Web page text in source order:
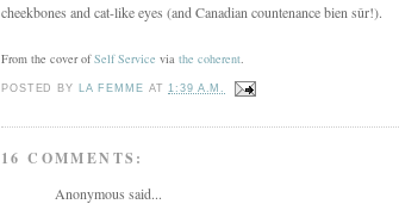
cheekbones and cat-like eyes (and Canadian countenance bien sûr!).
From the cover ofSelf Service via the coherent.
POSTED BY LA FEMME AT1:39 A.M.
16 COMMENTS:
Anonymous said...